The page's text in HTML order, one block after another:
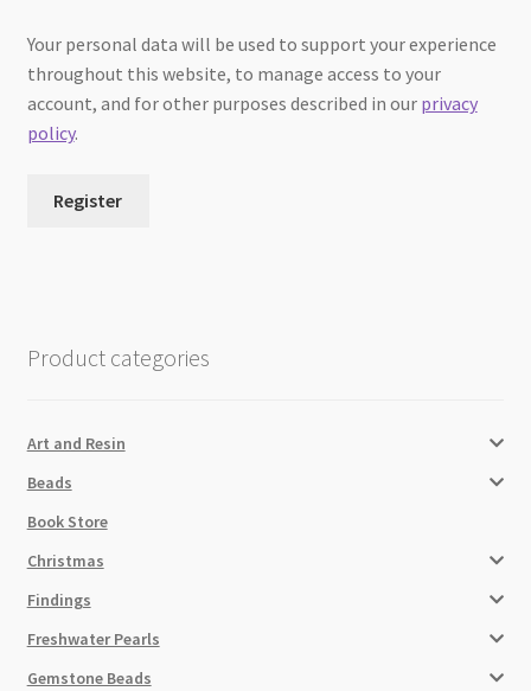
Your personal data will be used to support your experience
throughout this website, to manage access to your
account, and for other purposes described in our privacy
policy.
Register
Product categories
Art and Resin
Beads
Book Store
Christmas
Findings
Freshwater Pearls
Gemstone Beads